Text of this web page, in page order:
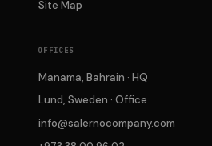
Site Map
OFFICES
Manama, Bahrain · HQ
Lund, Sweden · Office
info@salernocompany.com